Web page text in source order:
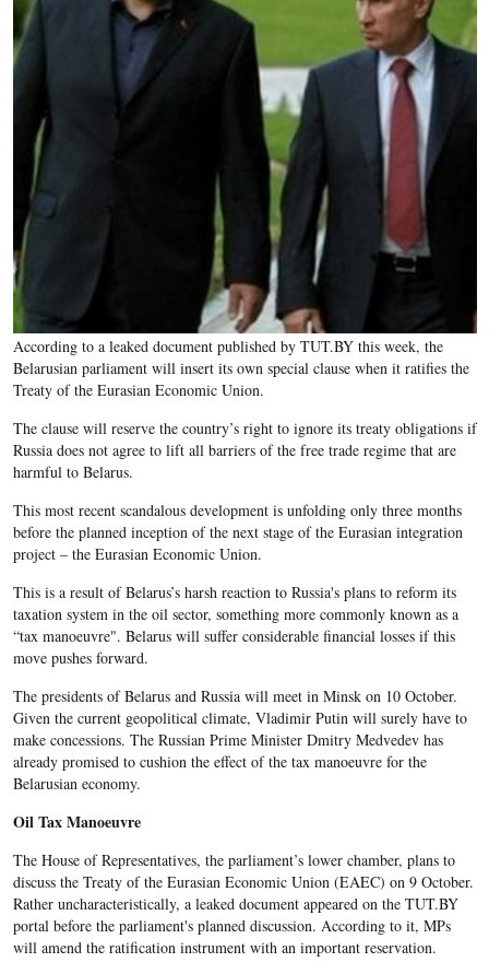
According to a leaked document published by TUT.BY this week, the
Belarusian parliament will insert its own special clause when it ratifies the
Treaty of the Eurasian Economic Union.
The clause will reserve the country’s right to ignore its treaty obligations if
Russia does not agree to lift all barriers of the free trade regime that are
harmful to Belarus.
This most recent scandalous development is unfolding only three months
before the planned inception of the next stage of the Eurasian integration
project – the Eurasian Economic Union.
This is a result of Belarus’s harsh reaction to Russia's plans to reform its
taxation system in the oil sector, something more commonly known as a
“tax manoeuvre". Belarus will suffer considerable financial losses if this
move pushes forward.
The presidents of Belarus and Russia will meet in Minsk on 10 October.
Given the current geopolitical climate, Vladimir Putin will surely have to
make concessions. The Russian Prime Minister Dmitry Medvedev has
already promised to cushion the effect of the tax manoeuvre for the
Belarusian economy.
Oil Tax Manoeuvre
The House of Representatives, the parliament’s lower chamber, plans to
discuss the Treaty of the Eurasian Economic Union (EAEC) on 9 October.
Rather uncharacteristically, a leaked document appeared on the TUT.BY
portal before the parliament's planned discussion. According to it, MPs
will amend the ratification instrument with an important reservation.